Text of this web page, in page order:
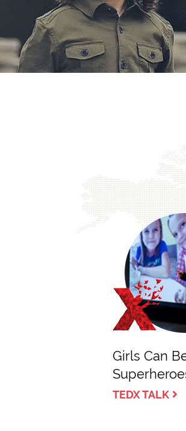
Arbitrary or not — they
Girls Can
TEDX TALK